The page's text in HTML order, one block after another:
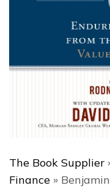
The Book Supplier
Finance »